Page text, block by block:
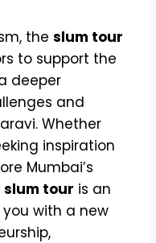
the slum tour
to support the
deeper
and
Whether
inspiration
Mumbai’s
slum tour is an
with a new